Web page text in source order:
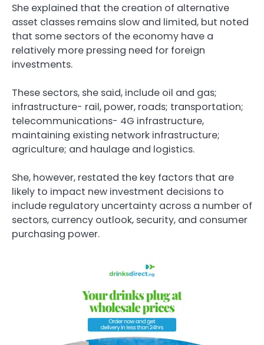
She explained that the creation of alternative
asset classes remains slow and limited, but noted
that some sectors of the economy have a
relatively more pressing need for foreign
investments.
These sectors, she said, include oil and gas;
infrastructure- rail, power, roads; transportation;
telecommunications- 4G infrastructure,
maintaining existing network infrastructure;
agriculture; and haulage and logistics.
She, however, restated the key factors that are
likely to impact new investment decisions to
include regulatory uncertainty across a number of
sectors, currency outlook, security, and consumer
purchasing power.